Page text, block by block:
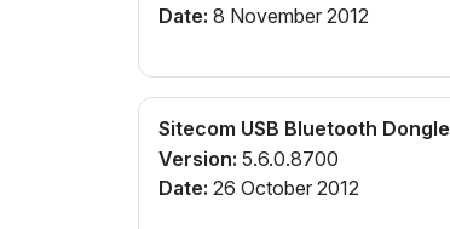
Date: 8 November 2012
Sitecom USB Bluetooth Dongle
Version: 5.6.0.8700
Date: 26 October 2012